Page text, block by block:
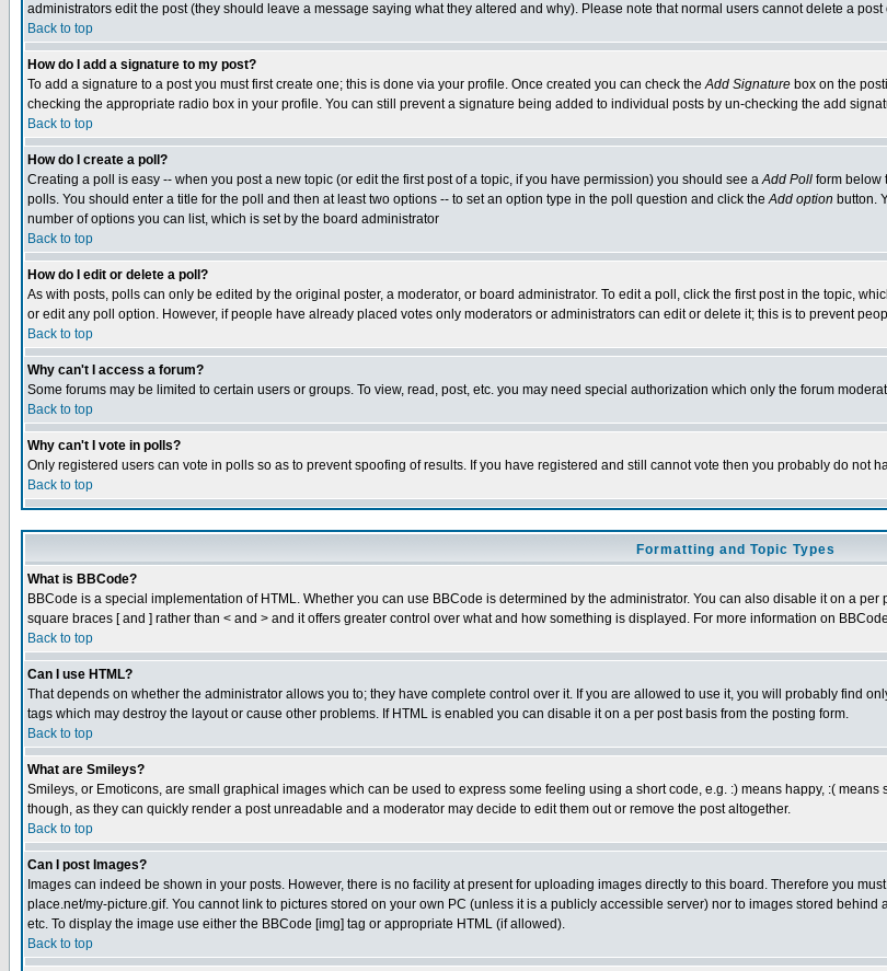
administrators edit the post (they should leave a message saying what they altered and why). Please note that normal users cannot delete a
Back to top
How do I add a signature to my post?
To add a signature to a post you must first create one; this is done via your profile. Once created you can check theAdd Signature box on the
checking the appropriate radio box in your profile. You can still prevent a signature being added to individual posts by un-checking the add
Back to top
How do I create a poll?
Creating a poll is easy -- when you post a new topic (or edit the first post of a topic, if you have permission) you should see aAdd Poll form below
polls. You should enter a title for the poll and then at least two options -- to set an option type in the poll question and click theAdd option button.
number of options you can list, which is set by the board administrator
Back to top
How do I edit or delete a poll?
As with posts, polls can only be edited by the original poster, a moderator, or board administrator. To edit a poll, click the first post in the topic,
or edit any poll option. However, if people have already placed votes only moderators or administrators can edit or delete it; this is to prevent
Back to top
Why can't I access a forum?
Some forums may be limited to certain users or groups. To view, read, post, etc. you may need special authorization which only the forum
Back to top
Why can't I vote in polls?
Only registered users can vote in polls so as to prevent spoofing of results. If you have registered and still cannot vote then you probably do not
Back to top
Formatting and Topic Types
What is BBCode?
BBCode is a special implementation of HTML. Whether you can use BBCode is determined by the administrator. You can also disable it on a
square braces [ and ] rather than < and > and it offers greater control over what and how something is displayed. For more information on
Back to top
Can I use HTML?
That depends on whether the administrator allows you to; they have complete control over it. If you are allowed to use it, you will probably find
tags which may destroy the layout or cause other problems. If HTML is enabled you can disable it on a per post basis from the posting form.
Back to top
What are Smileys?
Smileys, or Emoticons, are small graphical images which can be used to express some feeling using a short code, e.g. :) means happy, :(
though, as they can quickly render a post unreadable and a moderator may decide to edit them out or remove the post altogether.
Back to top
Can I post Images?
Images can indeed be shown in your posts. However, there is no facility at present for uploading images directly to this board. Therefore you
place.net/my-picture.gif. You cannot link to pictures stored on your own PC (unless it is a publicly accessible server) nor to images stored
etc. To display the image use either the BBCode [img] tag or appropriate HTML (if allowed).
Back to top